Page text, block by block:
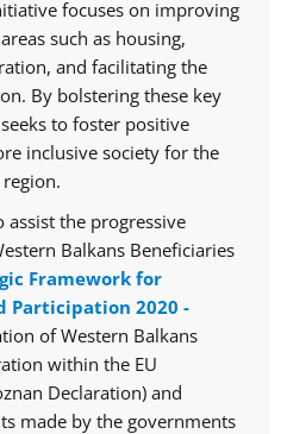
focuses on improving
such as housing,
and facilitating the
By bolstering these key
to foster positive
inclusive society for the
the progressive
Balkans Beneficiaries
Framework for
Participation 2020 -
of Western Balkans
within the EU
Declaration) and
made by the governments